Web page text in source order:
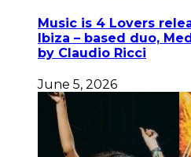
Music is 4 Lovers
Ibiza – based duo,
by Claudio Ricci
June 5, 2026